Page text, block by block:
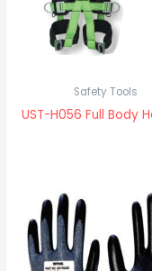
Safety Tools
UST-H056 Full Body